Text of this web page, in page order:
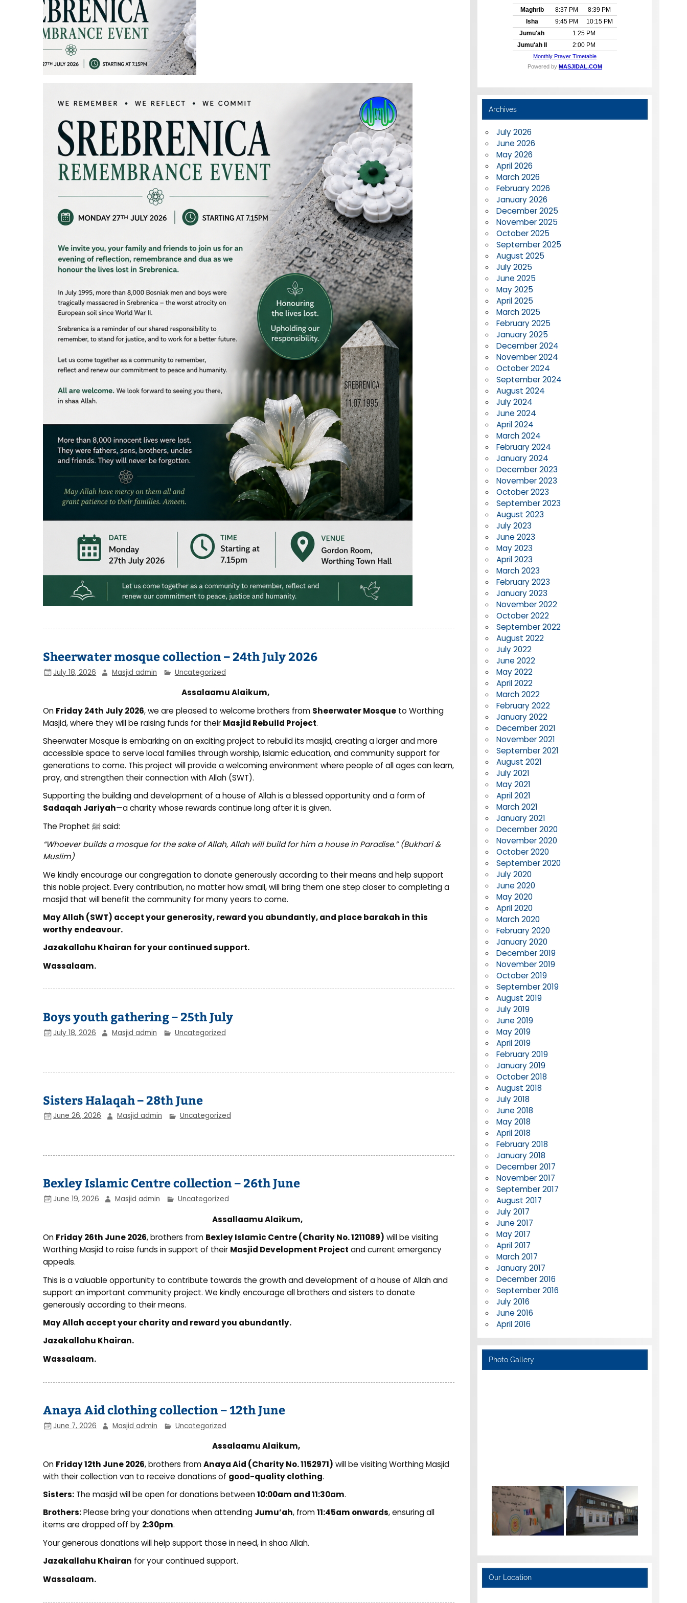
Sheerwater mosque collection – 24th July 2026
July 18, 2026 Masjid admin Uncategorized
Assalaamu Alaikum,
On Friday 24th July 2026, we are pleased to welcome brothers from Sheerwater Mosque to Worthing
Masjid, where they will be raising funds for their Masjid Rebuild Project.
Sheerwater Mosque is embarking on an exciting project to rebuild its masjid, creating a larger and more
accessible space to serve local families through worship, Islamic education, and community support for
generations to come. This project will provide a welcoming environment where people of all ages can learn,
pray, and strengthen their connection with Allah (SWT).
Supporting the building and development of a house of Allah is a blessed opportunity and a form of
Sadaqah Jariyah—a charity whose rewards continue long after it is given.
The Prophet ﷺ said:
“Whoever builds a mosque for the sake of Allah, Allah will build for him a house in Paradise.” (Bukhari &
Muslim)
We kindly encourage our congregation to donate generously according to their means and help support
this noble project. Every contribution, no matter how small, will bring them one step closer to completing a
masjid that will benefit the community for many years to come.
May Allah (SWT) accept your generosity, reward you abundantly, and place barakah in this
worthy endeavour.
Jazakallahu Khairan for your continued support.
Wassalaam.
Boys youth gathering – 25th July
July 18, 2026 Masjid admin Uncategorized
Sisters Halaqah – 28th June
June 26, 2026 Masjid admin Uncategorized
Bexley Islamic Centre collection – 26th June
June 19, 2026 Masjid admin Uncategorized
Assallaamu Alaikum,
On Friday 26th June 2026, brothers from Bexley Islamic Centre (Charity No. 1211089) will be visiting
Worthing Masjid to raise funds in support of their Masjid Development Project and current emergency
appeals.
This is a valuable opportunity to contribute towards the growth and development of a house of Allah and
support an important community project. We kindly encourage all brothers and sisters to donate
generously according to their means.
May Allah accept your charity and reward you abundantly.
Jazakallahu Khairan.
Wassalaam.
Anaya Aid clothing collection – 12th June
June 7, 2026 Masjid admin Uncategorized
Assalaamu Alaikum,
On Friday 12th June 2026, brothers fromAnaya Aid (Charity No. 1152971) will be visiting Worthing Masjid
with their collection van to receive donations of good-quality clothing.
Sisters: The masjid will be open for donations between10:00am and 11:30am.
Brothers:Please bring your donations when attending Jumu’ah, from11:45am onwards, ensuring all
items are dropped off by 2:30pm.
Your generous donations will help support those in need, in shaa Allah.
Jazakallahu Khairan for your continued support.
Wassalaam.
Archives
July 2026
June 2026
May 2026
April 2026
March 2026
February 2026
January 2026
December 2025
November 2025
October 2025
September 2025
August 2025
July 2025
June 2025
May 2025
April 2025
March 2025
February 2025
January 2025
December 2024
November 2024
October 2024
September 2024
August 2024
July 2024
June 2024
April 2024
March 2024
February 2024
January 2024
December 2023
November 2023
October 2023
September 2023
August 2023
July 2023
June 2023
May 2023
April 2023
March 2023
February 2023
January 2023
November 2022
October 2022
September 2022
August 2022
July 2022
June 2022
May 2022
April 2022
March 2022
February 2022
January 2022
December 2021
November 2021
September 2021
August 2021
July 2021
May 2021
April 2021
March 2021
January 2021
December 2020
November 2020
October 2020
September 2020
July 2020
June 2020
May 2020
April 2020
March 2020
February 2020
January 2020
December 2019
November 2019
October 2019
September 2019
August 2019
July 2019
June 2019
May 2019
April 2019
February 2019
January 2019
October 2018
August 2018
July 2018
June 2018
May 2018
April 2018
February 2018
January 2018
December 2017
November 2017
September 2017
August 2017
July 2017
June 2017
May 2017
April 2017
March 2017
January 2017
December 2016
September 2016
July 2016
June 2016
April 2016
Photo Gallery
Our Location